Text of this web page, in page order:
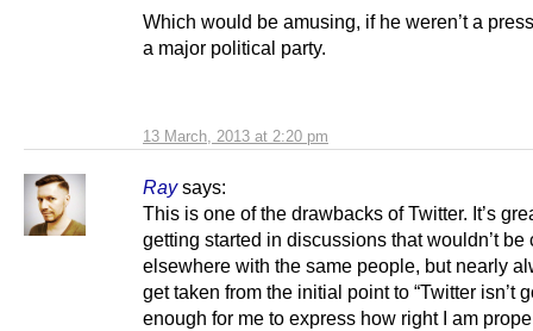
13 March, 2013 at 2:20 pm
Which would be amusing, if he weren’t a
a major political party.
Ray says:
This is one of the drawbacks of Twitter. It’s
getting started in discussions that wouldn’t be
elsewhere with the same people, but nearly
get taken from the initial point to “Twitter isn’t
enough for me to express how right I am